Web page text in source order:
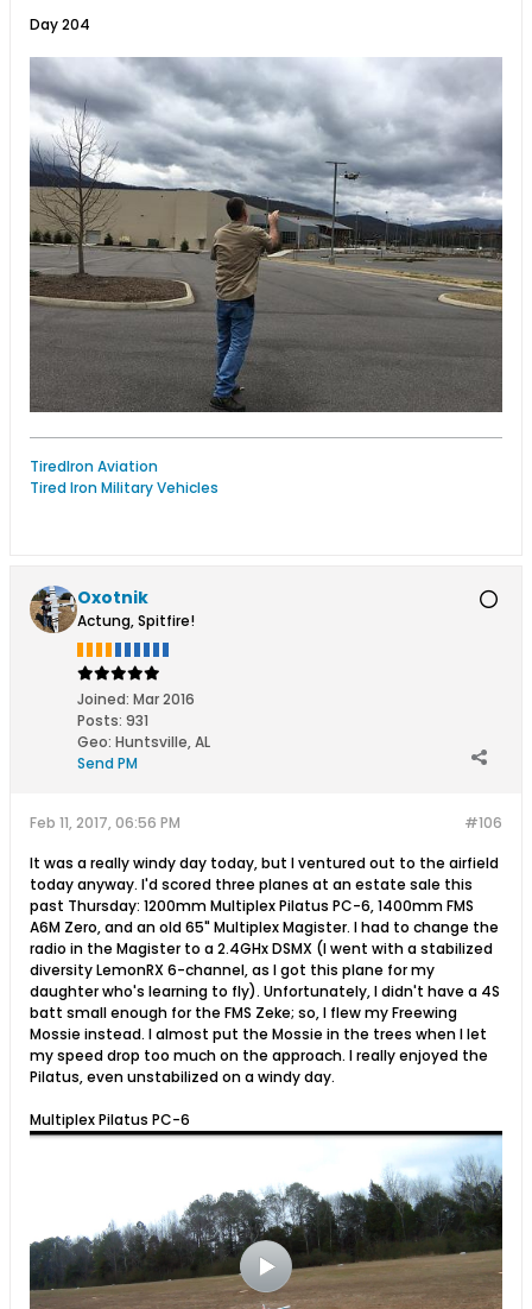
Day 204
TiredIron Aviation
Tired Iron Military Vehicles
Oxotnik
Actung, Spitfire!
Joined: Mar 2016
Posts: 931
Geo: Huntsville, AL
Send PM
#106
Feb 11, 2017, 06:56 PM
It was a really windy day today, but I ventured out to the airfield
today anyway. I'd scored three planes at an estate sale this
past Thursday: 1200mm Multiplex Pilatus PC-6, 1400mm FMS
A6M Zero, and an old 65" Multiplex Magister. I had to change the
radio in the Magister to a 2.4GHx DSMX (I went with a stabilized
diversity LemonRX 6-channel, as I got this plane for my
daughter who's learning to fly). Unfortunately, I didn't have a 4S
batt small enough for the FMS Zeke; so, I flew my Freewing
Mossie instead. I almost put the Mossie in the trees when I let
my speed drop too much on the approach. I really enjoyed the
Pilatus, even unstabilized on a windy day.
Multiplex Pilatus PC-6